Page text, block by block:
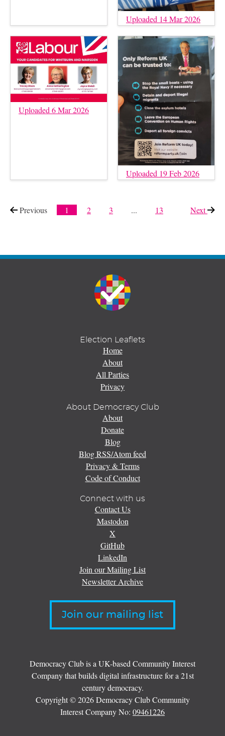
Uploaded 14 Mar 2026
Uploaded 6 Mar 2026
Uploaded 19 Feb 2026
Previous 1 2 3 ... 13 Nextpage
Election Leaflets
Home
About
All Parties
Privacy
About Democracy Club
About
Donate
Blog
Blog RSS/Atom feed
Privacy & Terms
Code of Conduct
Connect with us
Contact Us
Mastodon
X
GitHub
LinkedIn
Join our Mailing List
Newsletter Archive
Join our mailing list
Democracy Club is a UK-based Community Interest
Company that builds digital infrastructure for a 21st
century democracy.
Copyright © 2026 Democracy Club Community
Interest Company No: 09461226